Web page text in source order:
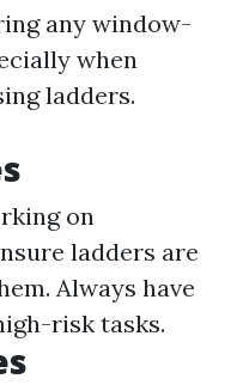
any window-
when
ladders.
on
ladders are
Always have
risk tasks.